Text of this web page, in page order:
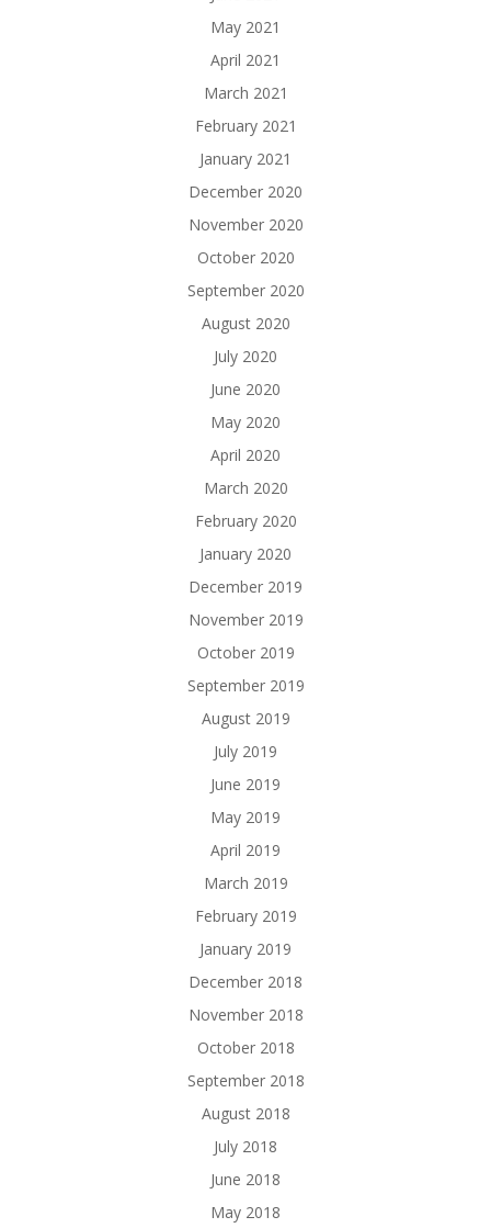
May 2021
April 2021
March 2021
February 2021
January 2021
December 2020
November 2020
October 2020
September 2020
August 2020
July 2020
June 2020
May 2020
April 2020
March 2020
February 2020
January 2020
December 2019
November 2019
October 2019
September 2019
August 2019
July 2019
June 2019
May 2019
April 2019
March 2019
February 2019
January 2019
December 2018
November 2018
October 2018
September 2018
August 2018
July 2018
June 2018
May 2018